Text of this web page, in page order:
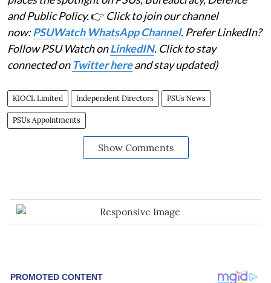
and Public Policy.👉 Click to join our channel
now:PSUWatch WhatsApp Channel. Prefer LinkedIn?
Follow PSU Watch onLinkedIN. Click to stay
connected on Twitter hereand stay updated)
KIOCL Limited Independent Directors PSUs News
PSUs Appointments
Show Comments